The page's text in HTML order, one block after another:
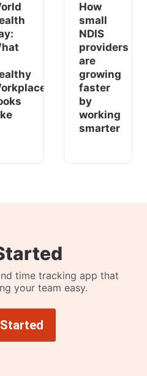
How
small
NDIS
providers
are
growing
faster
by
working
smarter
time tracking app that
your team easy.